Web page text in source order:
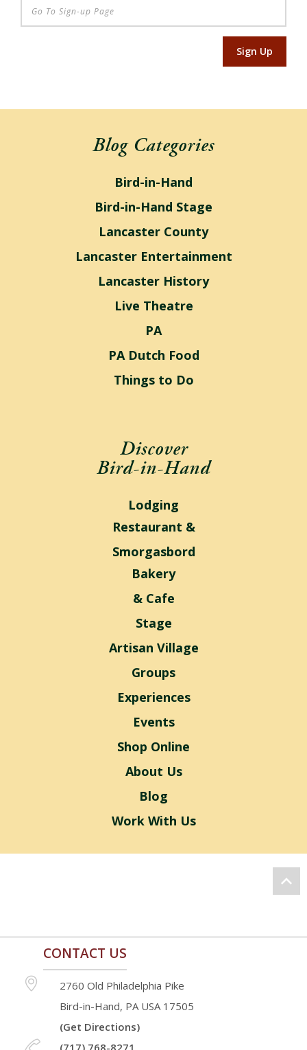
Sign Up
Blog Categories
Bird-in-Hand
Bird-in-Hand Stage
Lancaster County
Lancaster Entertainment
Lancaster History
Live Theatre
PA
PA Dutch Food
Things to Do
Discover
Bird-in-Hand
Lodging
Restaurant &
Smorgasbord
Bakery
& Cafe
Stage
Artisan Village
Groups
Experiences
Events
Shop Online
About Us
Blog
Work With Us
CONTACT US
2760 Old Philadelphia Pike
Bird-in-Hand, PA USA 17505
(Get Directions)
(717) 768-8271